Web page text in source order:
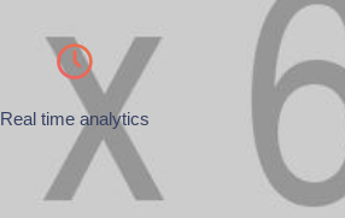
Real time analytics